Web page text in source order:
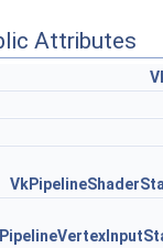
Attributes